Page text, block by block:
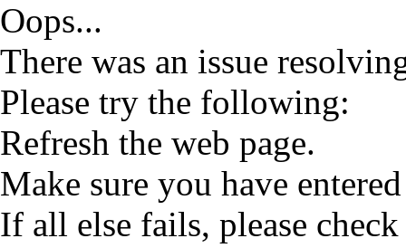
Oops...
There was an issue
Please try the following:
Refresh the web page.
Make sure you have
If all else fails, please